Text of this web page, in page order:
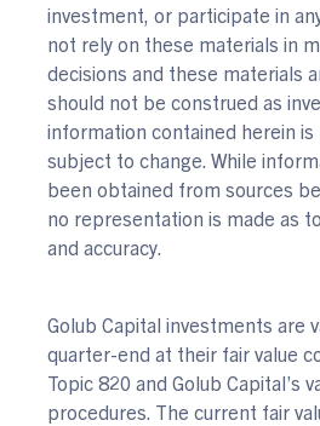
investment, or participate in
not rely on these materials in
decisions and these materials
should not be construed as
information contained herein is
subject to change. While
been obtained from sources
no representation is made as
and accuracy.
Golub Capital investments are
quarter-end at their fair value
Topic 820 and Golub Capital’s
procedures. The current fair